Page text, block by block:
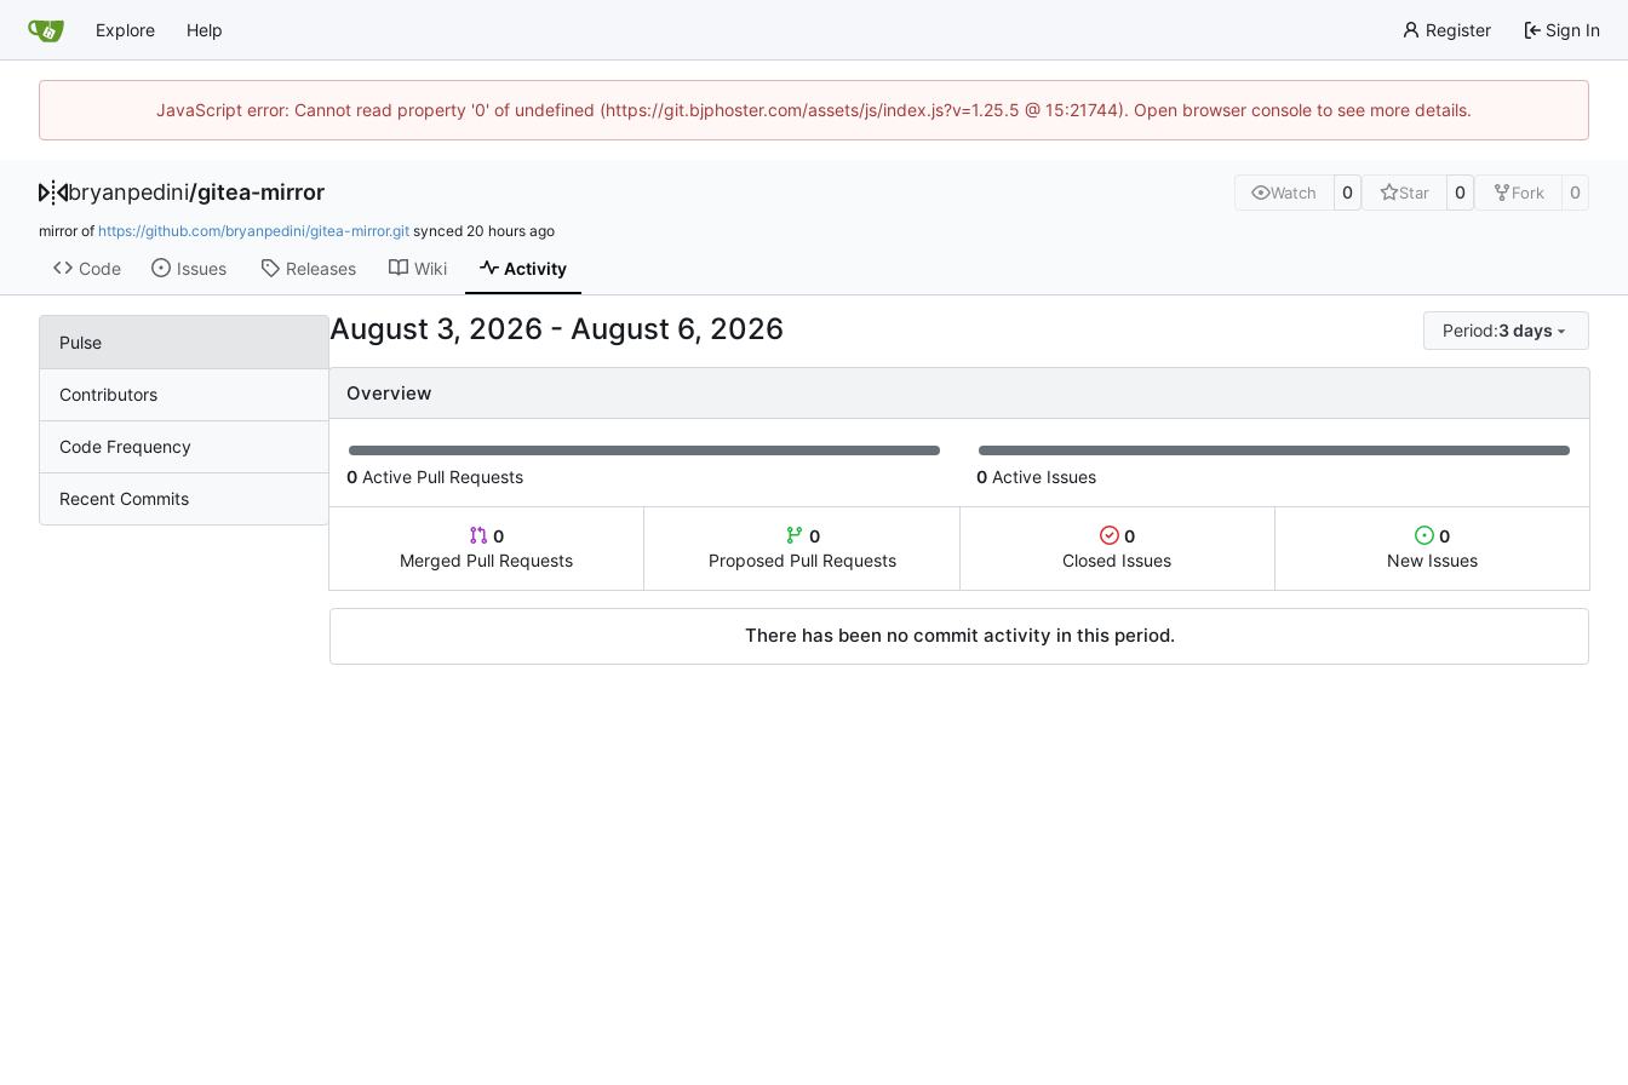
Explore Help Register Sign In
JavaScript error: Cannot read property '0' of undefined (https://git.bjphoster.com/assets/js/index.js?v=1.25.5 @ 15:21744). Open browser console to see more details.
bryanpedini/gitea-mirror Watch 0 Star 0 Fork 0
mirror of https://github.com/bryanpedini/gitea-mirror.git synced
Code Issues Releases Wiki Activity
Pulse
Contributors
Code Frequency
Recent Commits
- Period:3 days
Overview
0 Active Pull Requests 0 Active Issues
0
Merged Pull Requests
0
Proposed Pull Requests
0
Closed Issues
0
New Issues
There has been no commit activity in this period.